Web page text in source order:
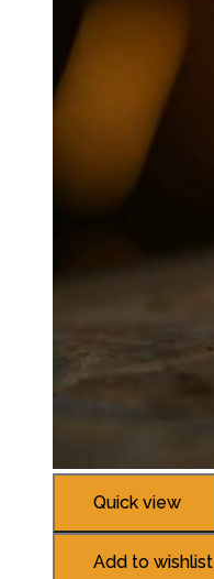
Quick view
Add to wishlist